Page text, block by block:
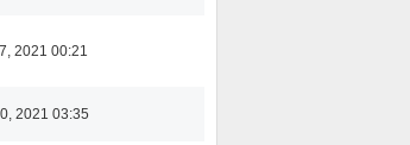
2021 00:21
2021 03:35